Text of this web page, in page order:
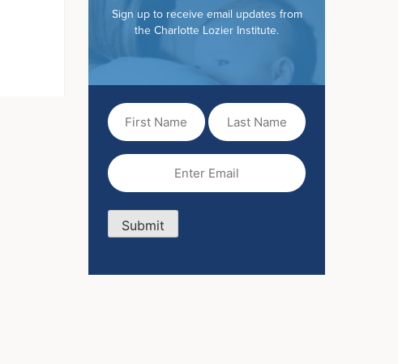
Sign up to receive email updates from
the Charlotte Lozier Institute.
First
Name(Required)
Last
Name
Email
Submit